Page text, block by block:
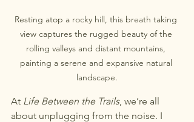
Resting atop a rocky hill, this breath taking
view captures the rugged beauty of the
rolling valleys and distant mountains,
painting a serene and expansive natural
landscape.
At Life Between the Trails, we’re all
about unplugging from the noise. I